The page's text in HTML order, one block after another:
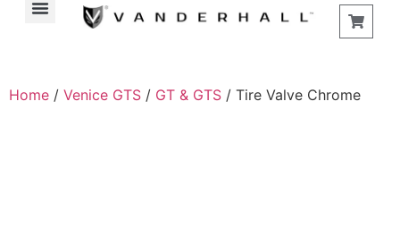
Home / Venice GTS / GT & GTS / Tire Valve Chrome